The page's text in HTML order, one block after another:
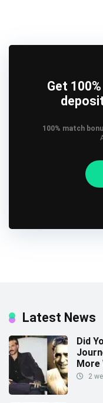
Get
100% match
Latest News
Did
More
2